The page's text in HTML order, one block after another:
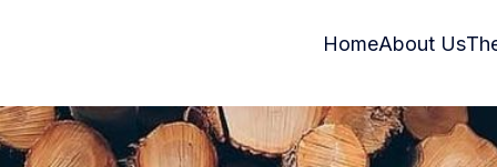
HomeAbout Us